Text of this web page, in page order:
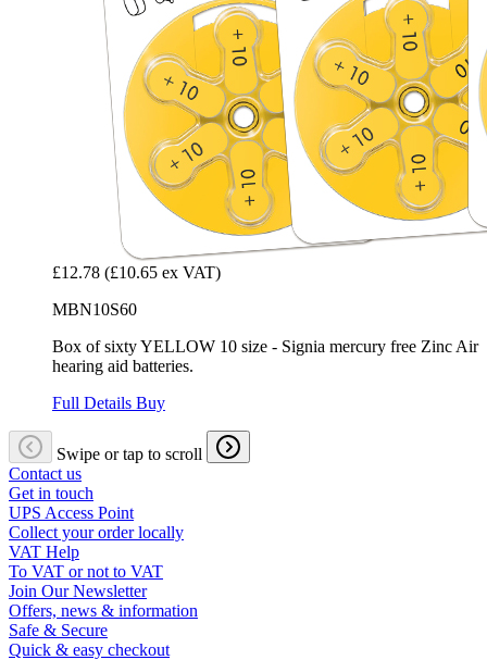
£12.78 (£10.65 ex VAT)
MBN10S60
Box of sixty YELLOW 10 size - Signia mercury free Zinc Air
hearing aid batteries.
Full Details Buy
Swipe or tap to scroll
Contact us
Get in touch
UPS Access Point
Collect your order locally
VAT Help
To VAT or not to VAT
Join Our Newsletter
Offers, news & information
Safe & Secure
Quick & easy checkout